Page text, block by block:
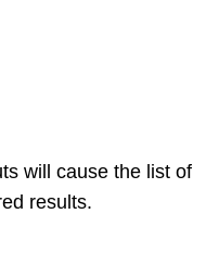
will cause the list of
results.